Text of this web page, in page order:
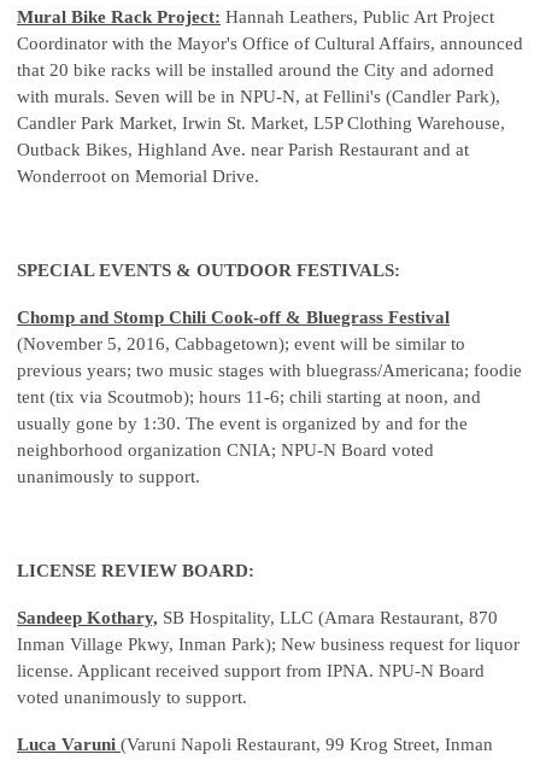
Mural Bike Rack Project: Hannah Leathers, Public Art Project
Coordinator with the Mayor's Office of Cultural Affairs, announced
that 20 bike racks will be installed around the City and adorned
with murals. Seven will be in NPU-N, at Fellini's (Candler Park),
Candler Park Market, Irwin St. Market, L5P Clothing Warehouse,
Outback Bikes, Highland Ave. near Parish Restaurant and at
Wonderroot on Memorial Drive.
SPECIAL EVENTS & OUTDOOR FESTIVALS:
Chomp and Stomp Chili Cook-off & Bluegrass Festival
(November 5, 2016, Cabbagetown); event will be similar to
previous years; two music stages with bluegrass/Americana; foodie
tent (tix via Scoutmob); hours 11-6; chili starting at noon, and
usually gone by 1:30. The event is organized by and for the
neighborhood organization CNIA; NPU-N Board voted
unanimously to support.
LICENSE REVIEW BOARD:
Sandeep Kothary, SB Hospitality, LLC (Amara Restaurant, 870
Inman Village Pkwy, Inman Park); New business request for liquor
license. Applicant received support from IPNA. NPU-N Board
voted unanimously to support.
Luca Varuni (Varuni Napoli Restaurant, 99 Krog Street, Inman